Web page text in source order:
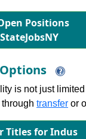
Positions
is not just
transfer or
Titles for Indus